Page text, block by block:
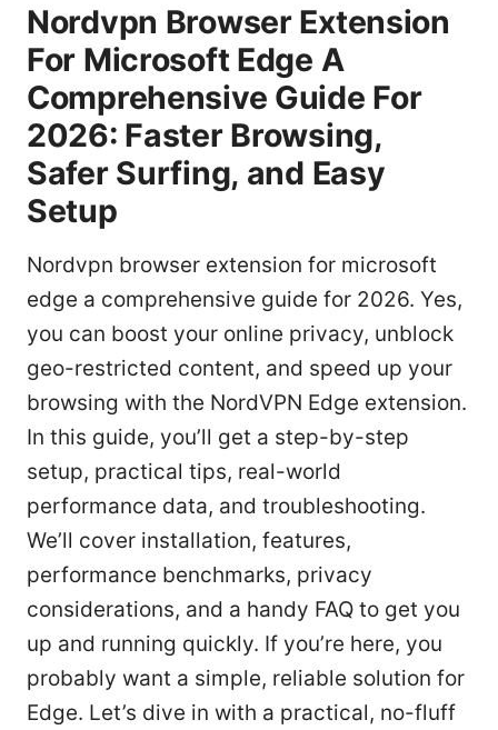
Nordvpn Browser Extension
For Microsoft Edge A
Comprehensive Guide For
2026: Faster Browsing,
Safer Surfing, and Easy
Setup
Nordvpn browser extension for microsoft
edge a comprehensive guide for 2026. Yes,
you can boost your online privacy, unblock
geo-restricted content, and speed up your
browsing with the NordVPN Edge extension.
In this guide, you’ll get a step-by-step
setup, practical tips, real-world
performance data, and troubleshooting.
We’ll cover installation, features,
performance benchmarks, privacy
considerations, and a handy FAQ to get you
up and running quickly. If you’re here, you
probably want a simple, reliable solution for
Edge. Let’s dive in with a practical, no-fluff